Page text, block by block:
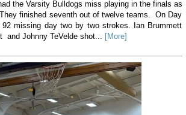
the Varsity Bulldogs miss playing in the finals as
finished seventh out of twelve teams. On Day
missing day two by two strokes. Ian Brummett
and Johnny TeVelde shot... [More]